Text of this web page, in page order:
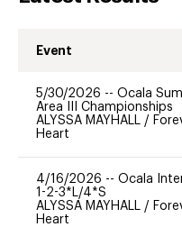
Event
5/30/2026 -- Ocala
Area III Championships
ALYSSA MAYHALL /
Heart
4/16/2026 -- Ocala
1-2-3*L/4*S
ALYSSA MAYHALL /
Heart